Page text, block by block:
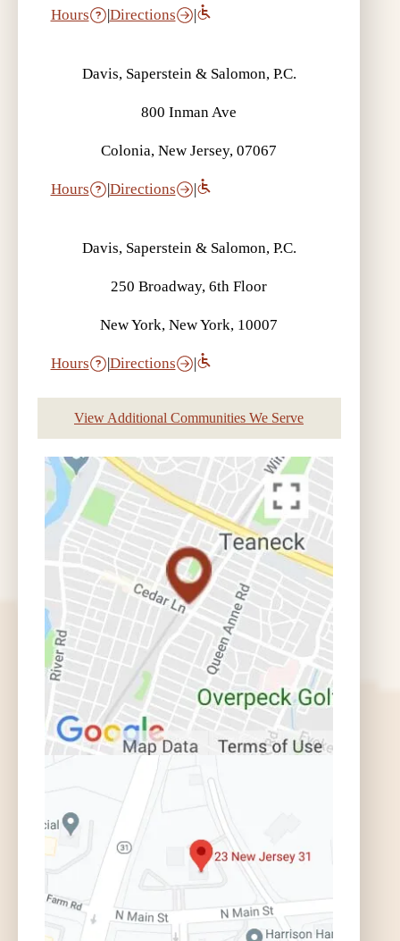
Hours |Directions |
Davis, Saperstein & Salomon, P.C.
800 Inman Ave
Colonia, New Jersey, 07067
Hours |Directions |
Davis, Saperstein & Salomon, P.C.
250 Broadway, 6th Floor
New York, New York, 10007
Hours |Directions |
View Additional Communities We Serve